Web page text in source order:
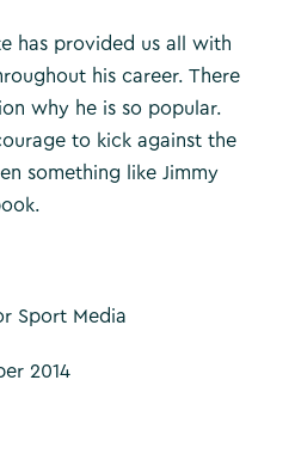
has provided us all with
his career. There
why he is so popular.
to kick against the
something like Jimmy
Sport Media
2014